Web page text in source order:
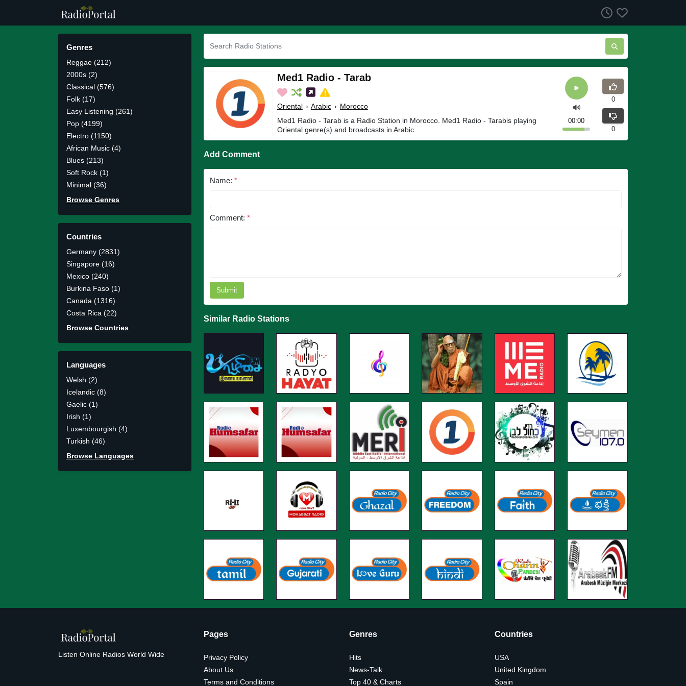
Genres
Reggae (212)
2000s (2)
Classical (576)
Folk (17)
Easy Listening (261)
Pop (4199)
Electro (1150)
African Music (4)
Blues (213)
Soft Rock (1)
Minimal (36)
Browse Genres
Countries
Germany (2831)
Singapore (16)
Mexico (240)
Burkina Faso (1)
Canada (1316)
Costa Rica (22)
Browse Countries
Languages
Welsh (2)
Icelandic (8)
Gaelic (1)
Irish (1)
Luxembourgish (4)
Turkish (46)
Browse Languages
Med1 Radio - Tarab
Oriental › Arabic › Morocco
Med1 Radio - Tarab is a Radio Station in Morocco. Med1 Radio - Tarabis playing
Oriental genre(s) and broadcasts in Arabic.
00:00
0
0
Add Comment
Name: *
Comment: *
Submit
Similar Radio Stations
Listen Online Radios World Wide
Pages
Privacy Policy
About Us
Terms and Conditions
Genres
Hits
News-Talk
Top 40 & Charts
Countries
USA
United Kingdom
Spain